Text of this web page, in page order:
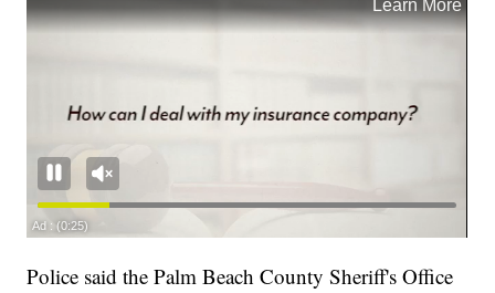
Police said the Palm Beach County Sheriff's Office